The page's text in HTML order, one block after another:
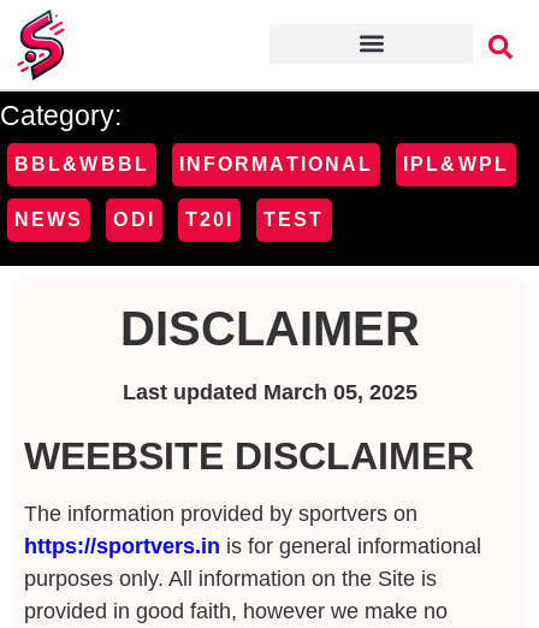
Category:
BBL&WBBL INFORMATIONAL IPL&WPL
NEWS ODI T20I TEST
DISCLAIMER
Last updated March 05, 2025
WEEBSITE DISCLAIMER
The information provided by sportvers on
https://sportvers.in is for general informational
purposes only. All information on the Site is
provided in good faith, however we make no